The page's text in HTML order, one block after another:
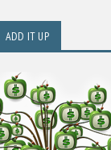
ADD IT UP